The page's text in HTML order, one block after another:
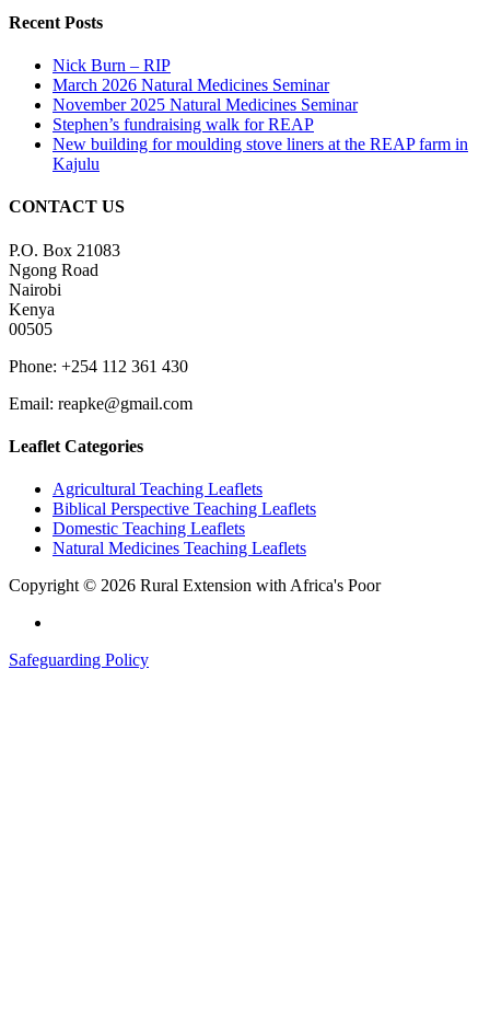
Recent Posts
Nick Burn – RIP
March 2026 Natural Medicines Seminar
November 2025 Natural Medicines Seminar
Stephen’s fundraising walk for REAP
New building for moulding stove liners at the REAP farm in
Kajulu
CONTACT US
P.O. Box 21083
Ngong Road
Nairobi
Kenya
00505
Phone: +254 112 361 430
Email: reapke@gmail.com
Leaflet Categories
Agricultural Teaching Leaflets
Biblical Perspective Teaching Leaflets
Domestic Teaching Leaflets
Natural Medicines Teaching Leaflets
Copyright © 2026 Rural Extension with Africa's Poor
Safeguarding Policy